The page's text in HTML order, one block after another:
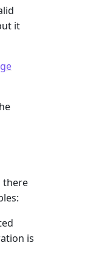
it
there
is